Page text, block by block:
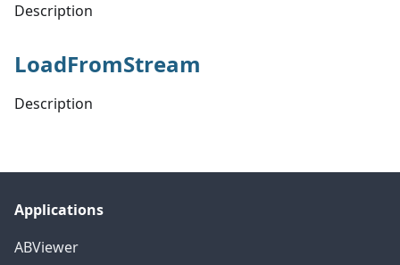
Description
LoadFromStream
Description
Applications
ABViewer